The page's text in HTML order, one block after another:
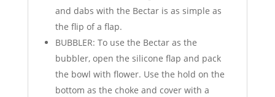
and dabs with the Bectar is as simple as
the flip of a flap.
BUBBLER: To use the Bectar as the
bubbler, open the silicone flap and pack
the bowl with flower. Use the hold on the
bottom as the choke and cover with a